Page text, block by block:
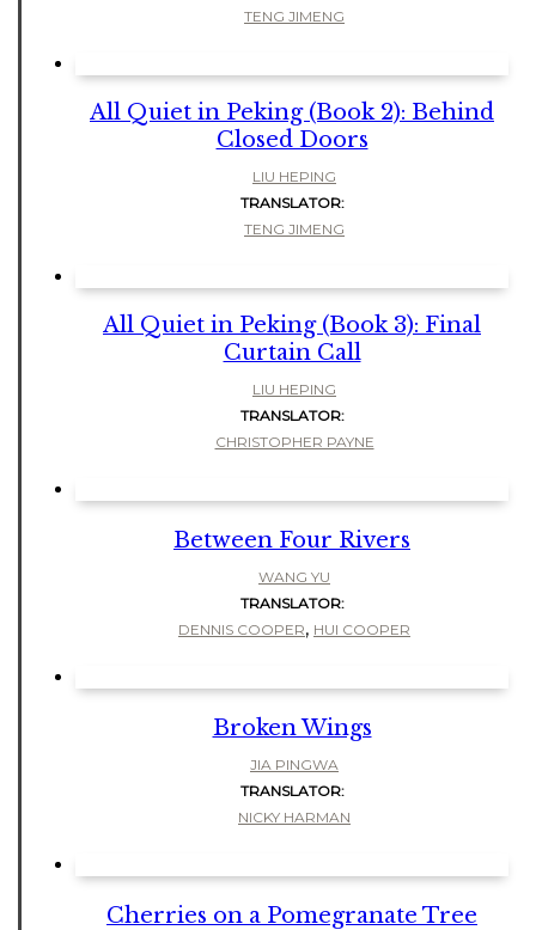
TENG JIMENG
All Quiet in Peking (Book 2): Behind
Closed Doors
LIU HEPING
TRANSLATOR:
TENG JIMENG
All Quiet in Peking (Book 3): Final
Curtain Call
LIU HEPING
TRANSLATOR:
CHRISTOPHER PAYNE
Between Four Rivers
WANG YU
TRANSLATOR:
DENNIS COOPER, HUI COOPER
Broken Wings
JIA PINGWA
TRANSLATOR:
NICKY HARMAN
Cherries on a Pomegranate Tree